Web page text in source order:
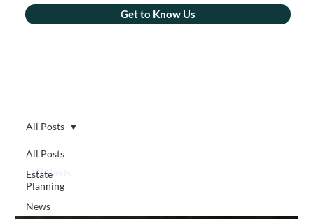
Get to Know Us
All Posts
Estate
Planning
News
All Posts
All Posts